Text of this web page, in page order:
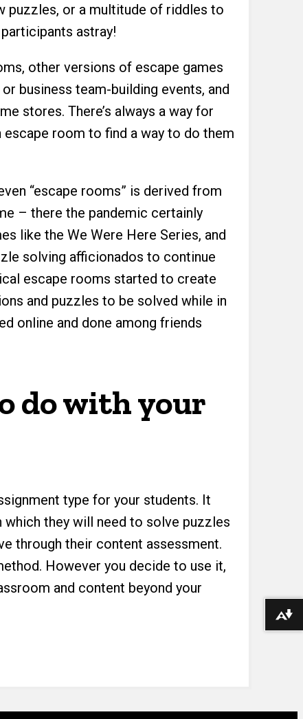
puzzles, or a multitude of riddles to
astray!
other versions of escape games
business team-building events, and
stores. There’s always a way for
room to find a way to do them
“escape rooms” is derived from
– there the pandemic certainly
like the We Were Here Series, and
solving afficionados to continue
escape rooms started to create
and puzzles to be solved while in
online and done among friends
do with your
type for your students. It
they will need to solve puzzles
through their content assessment.
However you decide to use it,
and content beyond your
Download alternative formats ...